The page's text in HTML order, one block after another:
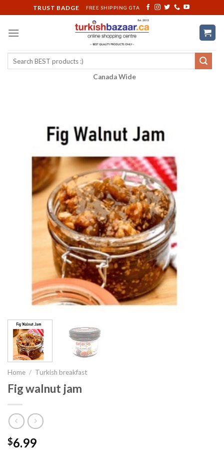
to
content
TRUST BADGE FREE SHIPPING GTA
Search
Canada Wide
Home / Turkish breakfast
Fig walnut jam
$6.99